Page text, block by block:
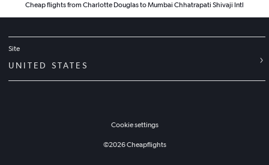
Cheap flights from Charlotte Douglas to Mumbai Chhatrapati Shivaji Intl
Site
UNITED STATES
Cookie settings
©2026Cheapflights